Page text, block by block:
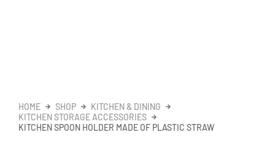
HOME SHOP
KITCHEN & DINING
KITCHEN STORAGE ACCESSORIES
KITCHEN SPOON HOLDER MADE OF PLASTIC STRAW